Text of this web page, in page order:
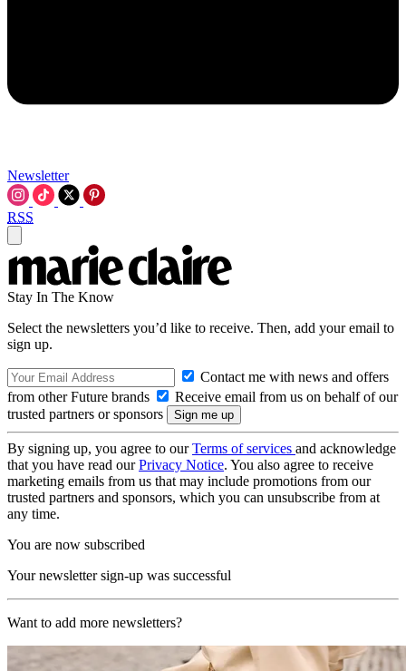
Newsletter
RSS
Stay In The Know
Select the newsletters you’d like to receive. Then, add your email to
sign up.
Contact me with news and offers
from other Future brands
Receive email from us on behalf of our
trusted partners or sponsors
By signing up, you agree to ourTerms of services and acknowledge
that you have read ourPrivacy Notice. You also agree to receive
marketing emails from us that may include promotions from our
trusted partners and sponsors, which you can unsubscribe from at
any time.
You are now subscribed
Your newsletter sign-up was successful
Want to add more newsletters?